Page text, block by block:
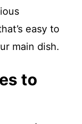
easy to
main dish.
to